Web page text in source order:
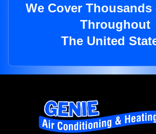
We Cover
Throughout
The United